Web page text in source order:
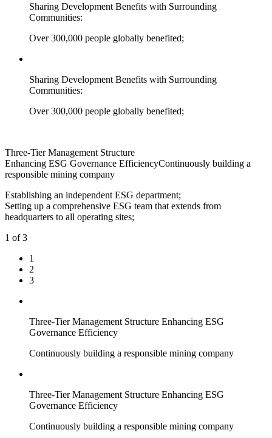
Sharing Development Benefits with Surrounding
Communities:
Over 300,000 people globally benefited;
Sharing Development Benefits with Surrounding
Communities:
Over 300,000 people globally benefited;
Three-Tier Management Structure
Enhancing ESG Governance EfficiencyContinuously building a
responsible mining company
Establishing an independent ESG department;
Setting up a comprehensive ESG team that extends from
headquarters to all operating sites;
1 of 3
1
2
3
Three-Tier Management Structure Enhancing ESG
Governance Efficiency
Continuously building a responsible mining company
Three-Tier Management Structure Enhancing ESG
Governance Efficiency
Continuously building a responsible mining company